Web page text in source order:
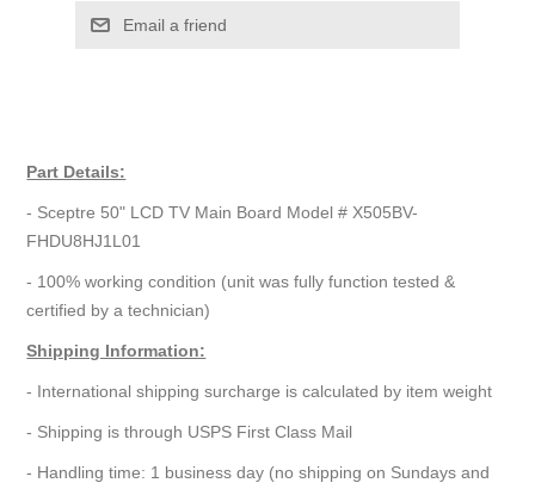
Email a friend
Part Details:
- Sceptre 50" LCD TV Main Board Model # X505BV-
FHDU8HJ1L01
- 100% working condition (unit was fully function tested &
certified by a technician)
Shipping Information:
- International shipping surcharge is calculated by item weight
- Shipping is through USPS First Class Mail
- Handling time: 1 business day (no shipping on Sundays and